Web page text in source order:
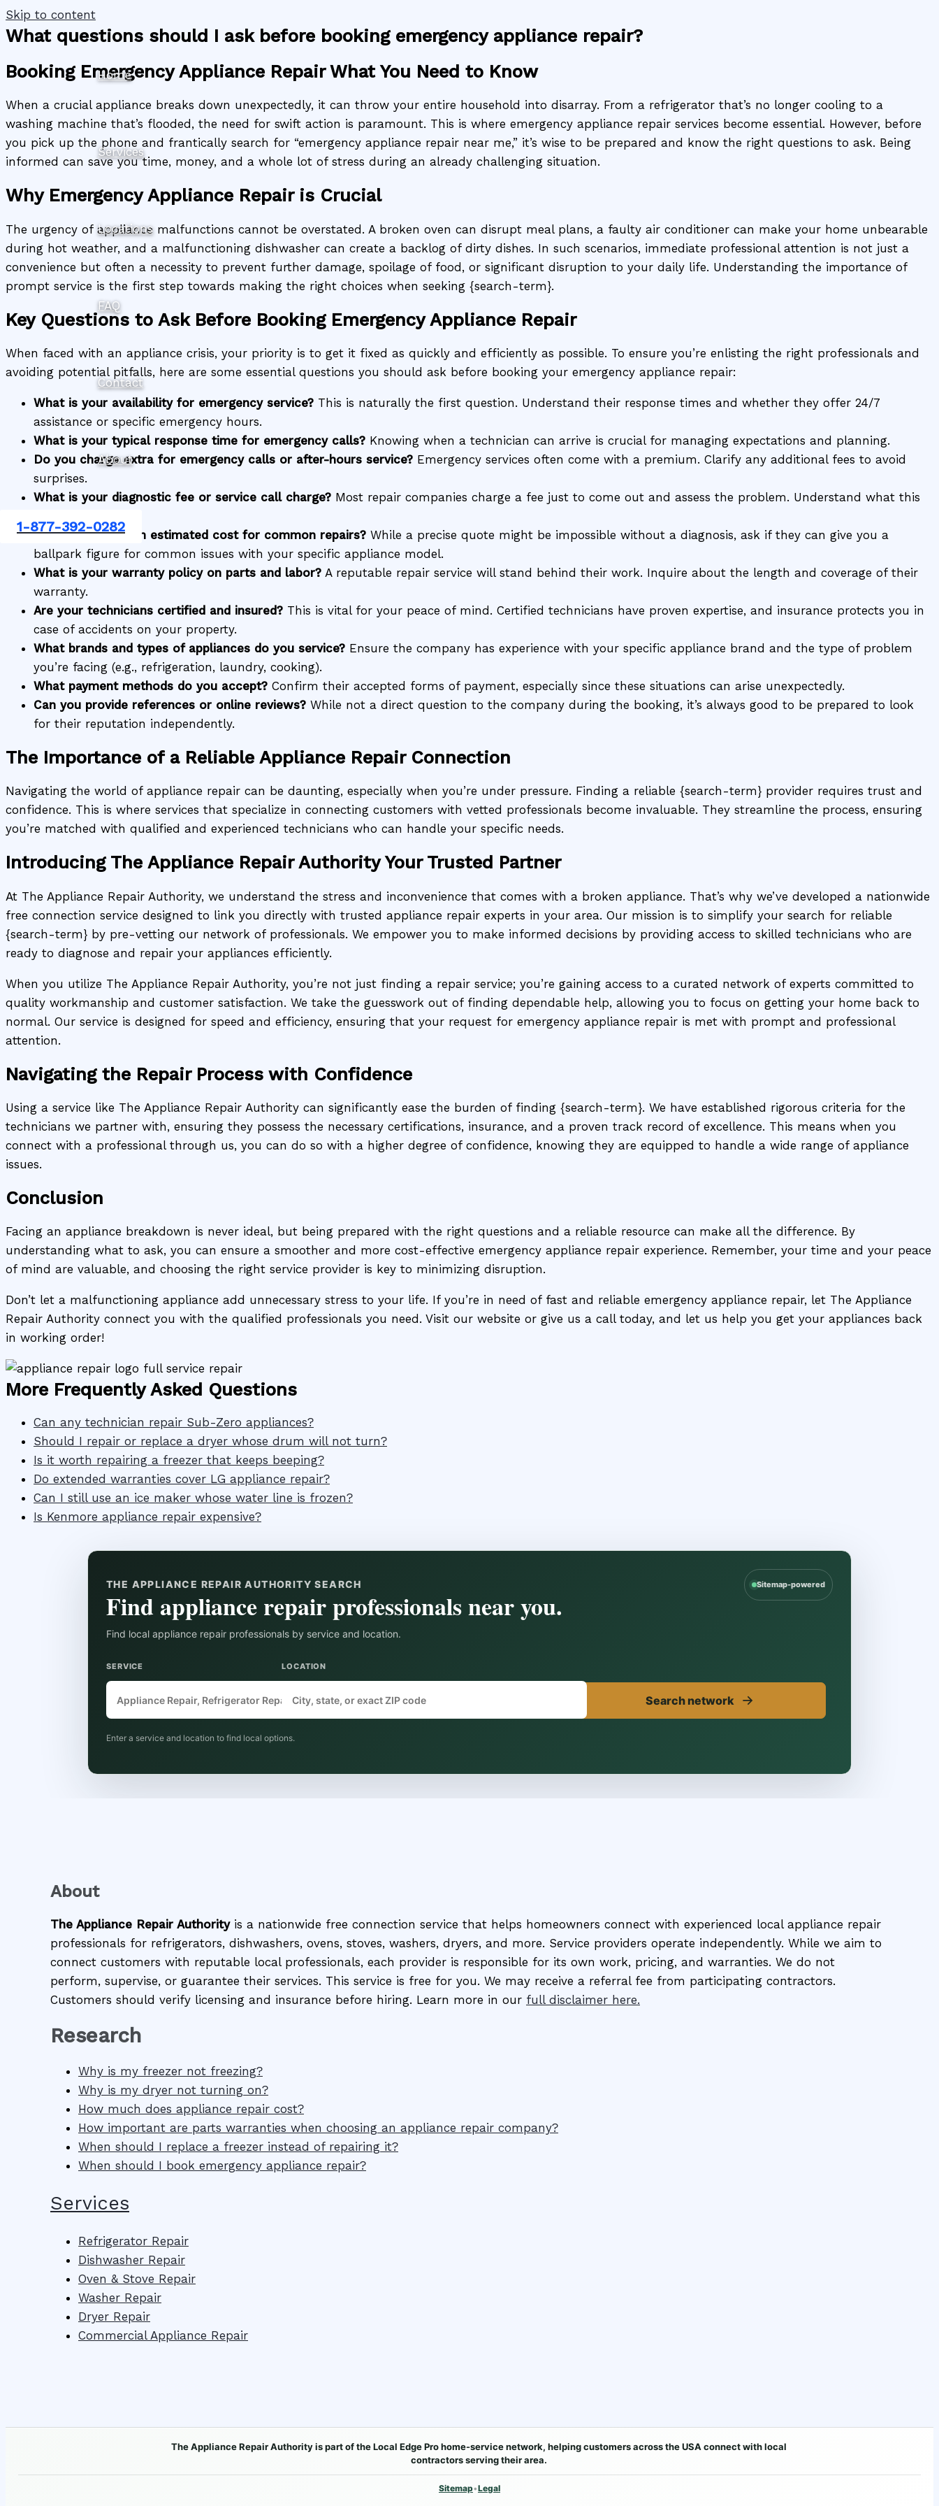
Skip to content
Home
Services
Locations
FAQ
Contact
About
1-877-392-0282
What questions should I ask before booking emergency appliance repair?
Booking Emergency Appliance Repair What You Need to Know
When a crucial appliance breaks down unexpectedly, it can throw your entire household into disarray. From a refrigerator that’s no longer cooling to a
washing machine that’s flooded, the need for swift action is paramount. This is where emergency appliance repair services become essential. However, before
you pick up the phone and frantically search for “emergency appliance repair near me,” it’s wise to be prepared and know the right questions to ask. Being
informed can save you time, money, and a whole lot of stress during an already challenging situation.
Why Emergency Appliance Repair is Crucial
The urgency of appliance malfunctions cannot be overstated. A broken oven can disrupt meal plans, a faulty air conditioner can make your home unbearable
during hot weather, and a malfunctioning dishwasher can create a backlog of dirty dishes. In such scenarios, immediate professional attention is not just a
convenience but often a necessity to prevent further damage, spoilage of food, or significant disruption to your daily life. Understanding the importance of
prompt service is the first step towards making the right choices when seeking {search-term}.
Key Questions to Ask Before Booking Emergency Appliance Repair
When faced with an appliance crisis, your priority is to get it fixed as quickly and efficiently as possible. To ensure you’re enlisting the right professionals and
avoiding potential pitfalls, here are some essential questions you should ask before booking your emergency appliance repair:
What is your availability for emergency service? This is naturally the first question. Understand their response times and whether they offer 24/7
assistance or specific emergency hours.
What is your typical response time for emergency calls? Knowing when a technician can arrive is crucial for managing expectations and planning.
Do you charge extra for emergency calls or after-hours service? Emergency services often come with a premium. Clarify any additional fees to avoid
surprises.
What is your diagnostic fee or service call charge? Most repair companies charge a fee just to come out and assess the problem. Understand what this
Can you provide an estimated cost for common repairs? While a precise quote might be impossible without a diagnosis, ask if they can give you a
ballpark figure for common issues with your specific appliance model.
What is your warranty policy on parts and labor? A reputable repair service will stand behind their work. Inquire about the length and coverage of their
warranty.
Are your technicians certified and insured? This is vital for your peace of mind. Certified technicians have proven expertise, and insurance protects you in
case of accidents on your property.
What brands and types of appliances do you service? Ensure the company has experience with your specific appliance brand and the type of problem
you’re facing (e.g., refrigeration, laundry, cooking).
What payment methods do you accept? Confirm their accepted forms of payment, especially since these situations can arise unexpectedly.
Can you provide references or online reviews? While not a direct question to the company during the booking, it’s always good to be prepared to look
for their reputation independently.
The Importance of a Reliable Appliance Repair Connection
Navigating the world of appliance repair can be daunting, especially when you’re under pressure. Finding a reliable {search-term} provider requires trust and
confidence. This is where services that specialize in connecting customers with vetted professionals become invaluable. They streamline the process, ensuring
you’re matched with qualified and experienced technicians who can handle your specific needs.
Introducing The Appliance Repair Authority Your Trusted Partner
At The Appliance Repair Authority, we understand the stress and inconvenience that comes with a broken appliance. That’s why we’ve developed a nationwide
free connection service designed to link you directly with trusted appliance repair experts in your area. Our mission is to simplify your search for reliable
{search-term} by pre-vetting our network of professionals. We empower you to make informed decisions by providing access to skilled technicians who are
ready to diagnose and repair your appliances efficiently.
When you utilize The Appliance Repair Authority, you’re not just finding a repair service; you’re gaining access to a curated network of experts committed to
quality workmanship and customer satisfaction. We take the guesswork out of finding dependable help, allowing you to focus on getting your home back to
normal. Our service is designed for speed and efficiency, ensuring that your request for emergency appliance repair is met with prompt and professional
attention.
Navigating the Repair Process with Confidence
Using a service like The Appliance Repair Authority can significantly ease the burden of finding {search-term}. We have established rigorous criteria for the
technicians we partner with, ensuring they possess the necessary certifications, insurance, and a proven track record of excellence. This means when you
connect with a professional through us, you can do so with a higher degree of confidence, knowing they are equipped to handle a wide range of appliance
issues.
Conclusion
Facing an appliance breakdown is never ideal, but being prepared with the right questions and a reliable resource can make all the difference. By
understanding what to ask, you can ensure a smoother and more cost-effective emergency appliance repair experience. Remember, your time and your peace
of mind are valuable, and choosing the right service provider is key to minimizing disruption.
Don’t let a malfunctioning appliance add unnecessary stress to your life. If you’re in need of fast and reliable emergency appliance repair, let The Appliance
Repair Authority connect you with the qualified professionals you need. Visit our website or give us a call today, and let us help you get your appliances back
in working order!
More Frequently Asked Questions
Can any technician repair Sub-Zero appliances?
Should I repair or replace a dryer whose drum will not turn?
Is it worth repairing a freezer that keeps beeping?
Do extended warranties cover LG appliance repair?
Can I still use an ice maker whose water line is frozen?
Is Kenmore appliance repair expensive?
THE APPLIANCE REPAIR AUTHORITY SEARCH
Find appliance repair professionals near you.
Find local appliance repair professionals by service and location.
Sitemap-powered
SERVICE LOCATION
Search network →
Enter a service and location to find local options.
About
The Appliance Repair Authorityis a nationwide free connection service that helps homeowners connect with experienced local appliance repair
professionals for refrigerators, dishwashers, ovens, stoves, washers, dryers, and more. Service providers operate independently. While we aim to
connect customers with reputable local professionals, each provider is responsible for its own work, pricing, and warranties. We do not
perform, supervise, or guarantee their services. This service is free for you. We may receive a referral fee from participating contractors.
Customers should verify licensing and insurance before hiring. Learn more in our full disclaimer here.
Research
Why is my freezer not freezing?
Why is my dryer not turning on?
How much does appliance repair cost?
How important are parts warranties when choosing an appliance repair company?
When should I replace a freezer instead of repairing it?
When should I book emergency appliance repair?
Services
Refrigerator Repair
Dishwasher Repair
Oven & Stove Repair
Washer Repair
Dryer Repair
Commercial Appliance Repair
The Appliance Repair Authority is part of the Local Edge Pro home-service network, helping customers across the USA connect with local
contractors serving their area.
Sitemap•Legal